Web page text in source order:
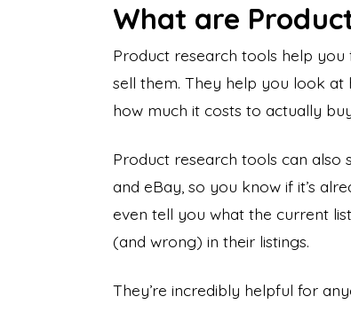
What are
Product research tools help
sell them. They help you look
how much it costs to actually
Product research tools can also
and eBay, so you know if it’s
even tell you what the current
(and wrong) in their listings.
They’re incredibly helpful for